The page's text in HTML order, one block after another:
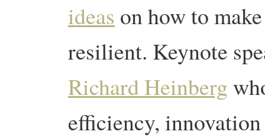
ideas on how to
resilient. Keynote
Richard Heinberg
efficiency,